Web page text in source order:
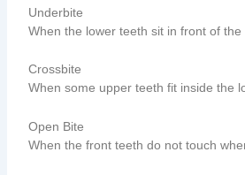
Underbite
When the lower teeth sit in front of the
Crossbite
When some upper teeth fit inside the
Open Bite
When the front teeth do not touch